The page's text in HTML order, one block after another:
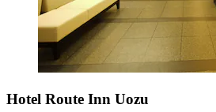
Hotel Route Inn Uozu